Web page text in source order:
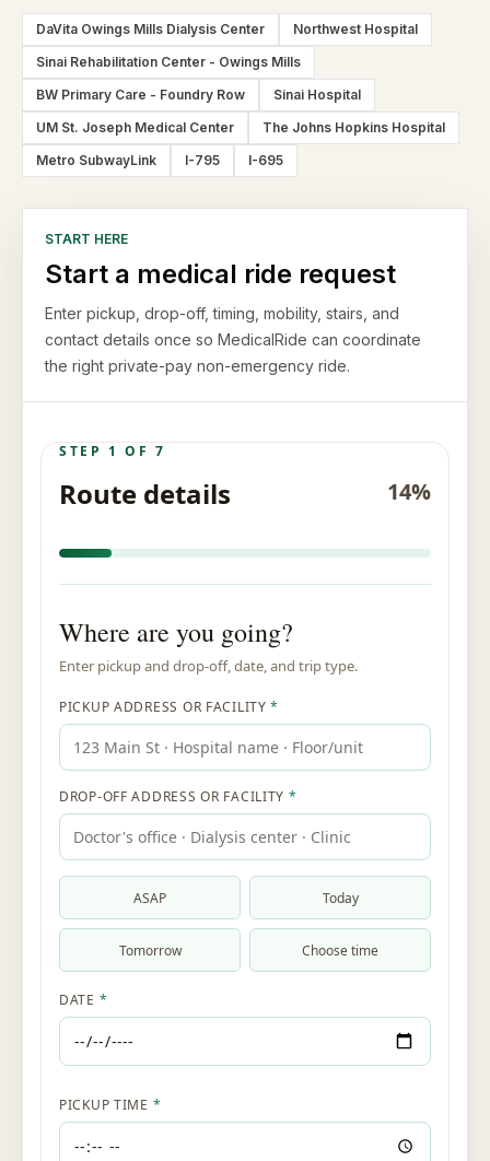
DaVita Owings Mills Dialysis Center
Northwest Hospital
Sinai Rehabilitation Center - Owings Mills
BW Primary Care - Foundry Row
Sinai Hospital
UM St. Joseph Medical Center
The Johns Hopkins Hospital
Metro SubwayLink
I-795 I-695
START HERE
Start a medical ride request
Enter pickup, drop-off, timing, mobility, stairs, and
contact details once so MedicalRide can coordinate
the right private-pay non-emergency ride.